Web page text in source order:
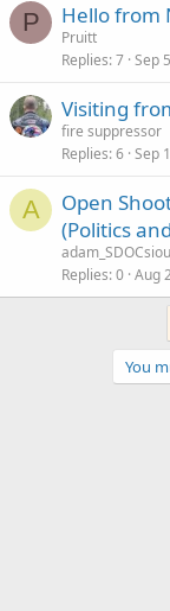
P Hello from
Pruitt
Replies 7 Sep
Visiting
fire suppressor
Replies 6 Sep
A
Open
(Politics
Replies 0 Aug
You